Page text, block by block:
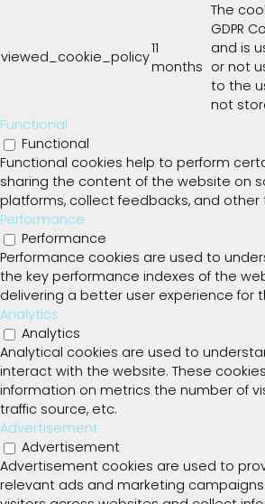
viewed_cookie_policy11
months
The
GDPR
and is
or not
to the
not
Functional
Functional
Functional cookies help to perform
sharing the content of the website on
platforms, collect feedbacks, and
Performance
Performance
Performance cookies are used to
the key performance indexes of the
delivering a better user experience for
Analytics
Analytics
Analytical cookies are used to
interact with the website. These
information on metrics the number of
traffic source, etc.
Advertisement
Advertisement
Advertisement cookies are used to
relevant ads and marketing